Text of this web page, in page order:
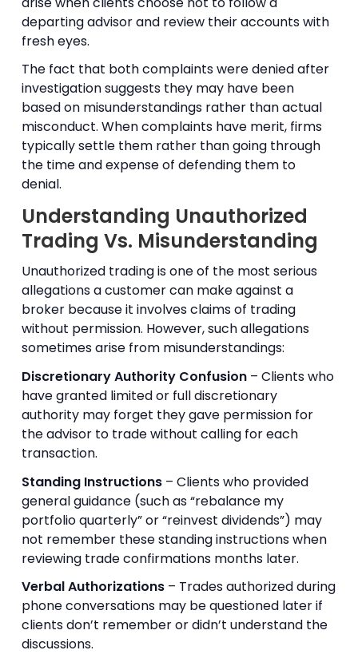
departing advisor and review their accounts with
fresh eyes.
The fact that both complaints were denied after
investigation suggests they may have been
based on misunderstandings rather than actual
misconduct. When complaints have merit, firms
typically settle them rather than going through
the time and expense of defending them to
denial.
Understanding Unauthorized
Trading Vs. Misunderstanding
Unauthorized trading is one of the most serious
allegations a customer can make against a
broker because it involves claims of trading
without permission. However, such allegations
sometimes arise from misunderstandings:
Discretionary Authority Confusion – Clients who
have granted limited or full discretionary
authority may forget they gave permission for
the advisor to trade without calling for each
transaction.
Standing Instructions – Clients who provided
general guidance (such as “rebalance my
portfolio quarterly” or “reinvest dividends”) may
not remember these standing instructions when
reviewing trade confirmations months later.
Verbal Authorizations – Trades authorized during
phone conversations may be questioned later if
clients don’t remember or didn’t understand the
discussions.